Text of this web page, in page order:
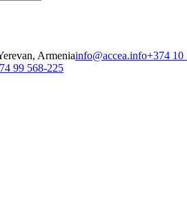
Armeniainfo@accea.info+374 10
99 568-225